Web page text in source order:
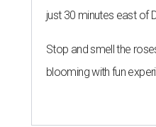
just 30 minutes east of
Stop and smell the
blooming with fun